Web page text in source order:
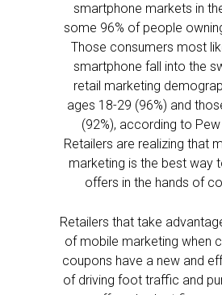
smartphone markets in
some 96% of people
Those consumers most
smartphone fall into the
retail marketing
ages 18-29 (96%) and
(92%), according to
Retailers are realizing that
marketing is the best way
offers in the hands of
Retailers that take
of mobile marketing when
coupons have a new and
of driving foot traffic and